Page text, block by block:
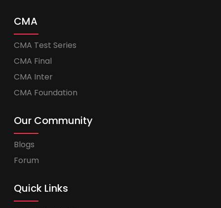
CMA
CMA Test Series
CMA Final
CMA Inter
CMA Foundation
Our Community
Blogs
Forum
Quick Links